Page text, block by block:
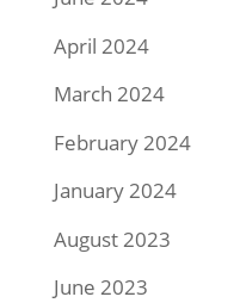
April 2024
March 2024
February 2024
January 2024
August 2023
June 2023